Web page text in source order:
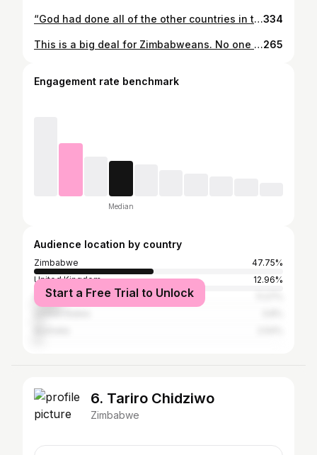
“God had done all of the other countries in the world and he got to the end of the alphabet. He got to Zimbabwe, and he thought, ‘This is going to be my best work; this is going to be my greatest hits’.” No one has been this nice about Zimbabwe in front of 5 million people before, ever! My hope is that this is just a starting point for more curious minds to explore Zimbabwe. If you need any travel tips, you know where to find us! #TheGrandTour #TGTOneForTheRoad #JeremyClarkson334
This is a big deal for Zimbabweans. No one has been this nice about our country in front of five million people before, ever. Have you watched The Grand Tour One for the Road yet? What did you think? —-————— #TheGrandTour #TGTOneForTheRoad #JeremyClarkson #RichardHammond #JamesMay #zimbabwe #greatzim #greatzimbabweguide #greatzimguide #filminglocations265
Engagement rate benchmark
Median
Audience location by country
Zimbabwe
47.75%
United Kingdom
12.96%
South Africa
Start a Free Trial to Unlock
6. Tariro Chidziwo
Zimbabwe